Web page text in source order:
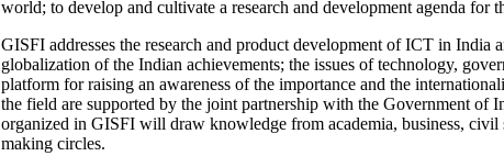
world; to develop and cultivate a research and development agenda for
GISFI addresses the research and product development of ICT in India
globalization of the Indian achievements; the issues of technology,
platform for raising an awareness of the importance and the
the field are supported by the joint partnership with the Government of
organized in GISFI will draw knowledge from academia, business,
making circles.